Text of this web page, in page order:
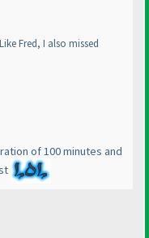
Fred, I also missed
of 100 minutes and